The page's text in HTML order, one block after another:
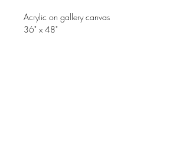
Acrylic on gallery canvas
36" x 48"